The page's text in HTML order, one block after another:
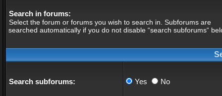
Search in forums:
Select the forum or forums you wish to search in. Subforums are
searched automatically if you do not disable “search subforums“
Search subforums: Yes No